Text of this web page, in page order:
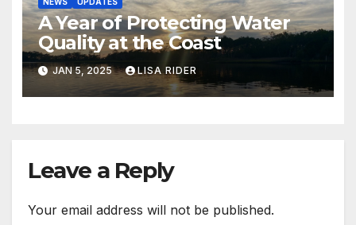
A Year of Protecting Water
Quality at the Coast
JAN 5, 2025 LISA RIDER
Leave a Reply
Your email address will not be published.